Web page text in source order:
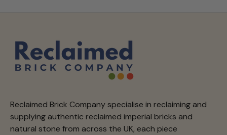
Reclaimed Brick Company specialise in reclaiming and
supplying authentic reclaimed imperial bricks and
natural stone from across the UK, each piece